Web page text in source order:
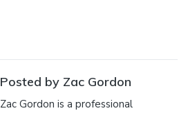
Posted by Zac Gordon
Zac Gordon is a professional